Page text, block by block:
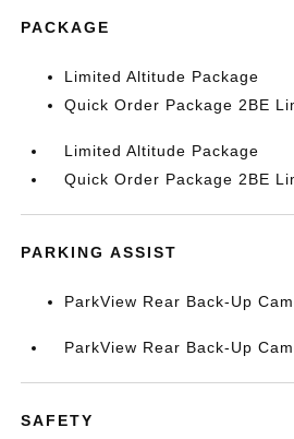
PACKAGE
Limited Altitude Package
Quick Order Package 2BE
Limited Altitude Package
Quick Order Package 2BE
PARKING ASSIST
ParkView Rear Back-Up
ParkView Rear Back-Up
SAFETY